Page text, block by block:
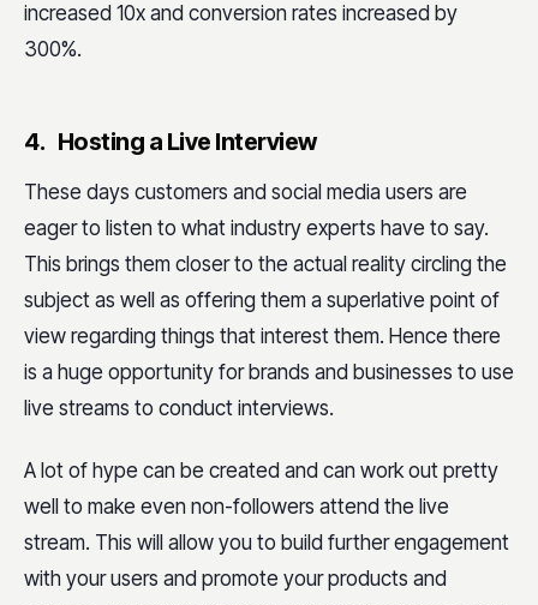
increased 10x and conversion rates increased by
300%.
4. Hosting a Live Interview
These days customers and social media users are
eager to listen to what industry experts have to say.
This brings them closer to the actual reality circling the
subject as well as offering them a superlative point of
view regarding things that interest them. Hence there
is a huge opportunity for brands and businesses to use
live streams to conduct interviews.
A lot of hype can be created and can work out pretty
well to make even non-followers attend the live
stream. This will allow you to build further engagement
with your users and promote your products and